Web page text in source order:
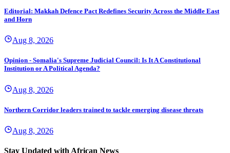
Editorial: Makkah Defence Pact Redefines Security Across the Middle East
and Horn
Aug 8, 2026
Opinion - Somalia's Supreme Judicial Council: Is It A Constitutional
Institution or A Political Agenda?
Aug 8, 2026
Northern Corridor leaders trained to tackle emerging disease threats
Aug 8, 2026
Stay Updated with African News